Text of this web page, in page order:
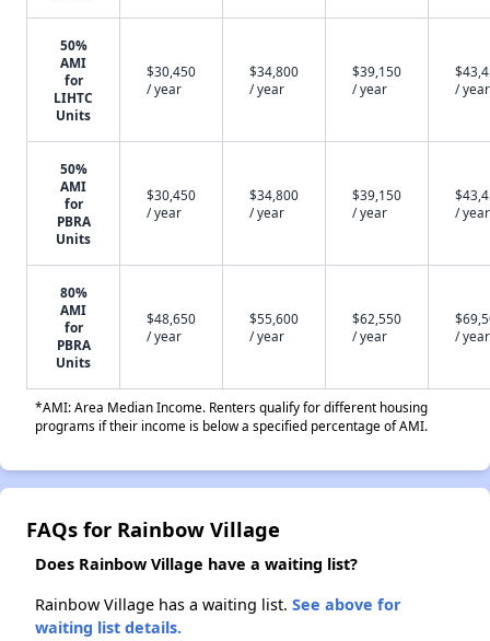
50%
AMI
for
LIHTC
Units
$30,450
/ year
$34,800
/ year
$39,150
/ year
/ year
50%
AMI
for
PBRA
Units
$30,450
/ year
$34,800
/ year
$39,150
/ year
/ year
80%
AMI
for
PBRA
Units
$48,650
/ year
$55,600
/ year
$62,550
/ year
/ year
*AMI: Area Median Income. Renters qualify for different housing
programs if their income is below a specified percentage of AMI.
FAQs for Rainbow Village
Does Rainbow Village have a waiting list?
Rainbow Village has a waiting list. See above for
waiting list details.